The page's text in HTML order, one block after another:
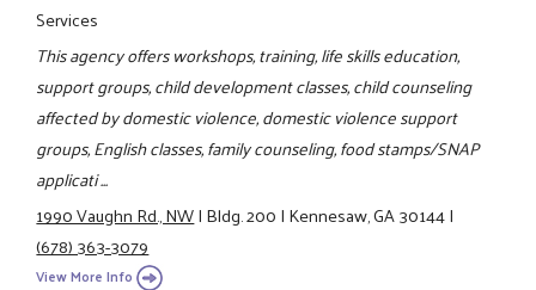
Services
This agency offers workshops, training, life skills education,
support groups, child development classes, child counseling
affected by domestic violence, domestic violence support
groups, English classes, family counseling, food stamps/SNAP
applicati ...
1990 Vaughn Rd., NW|Bldg. 200|Kennesaw, GA 30144|
(678) 363-3079
View More Info